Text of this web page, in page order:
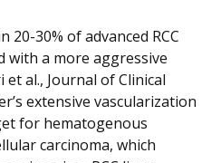
20-30% of advanced RCC
with a more aggressive
al., Journal of Clinical
extensive vascularization
for hematogenous
carcinoma, which